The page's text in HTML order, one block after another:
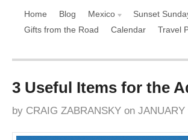
Home Blog Mexico Sunset
Gifts from the Road
Calendar Travel
3 Useful Items for the
by CRAIG ZABRANSKY on JANUARY